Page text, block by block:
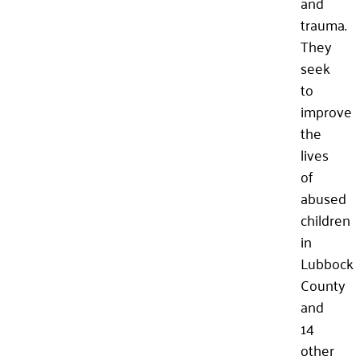
trauma.
They
seek
to
improve
the
lives
of
abused
children
in
Lubbock
County
and
14
other